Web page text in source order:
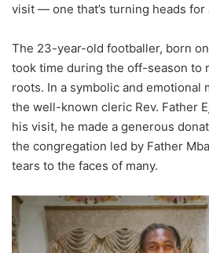
visit — one that’s turning heads
The 23-year-old footballer, born
took time during the off-season to
roots. In a symbolic and emotional
the well-known cleric Rev. Father
his visit, he made a generous
the congregation led by Father
tears to the faces of many.